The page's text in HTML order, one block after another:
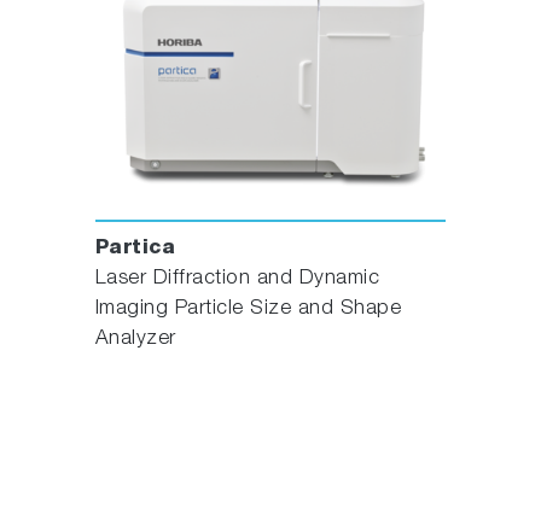
Partica
Laser Diffraction and Dynamic
Imaging Particle Size and Shape
Analyzer